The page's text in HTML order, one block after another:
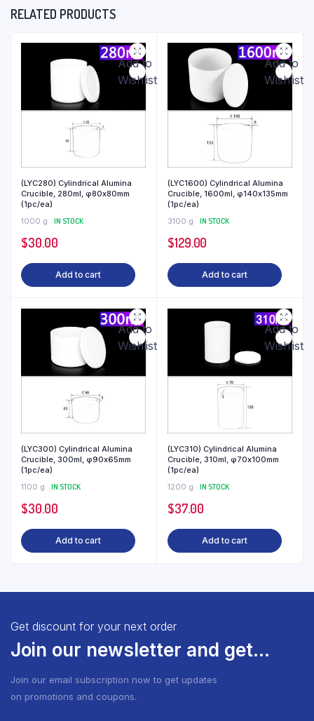
RELATED PRODUCTS
Add to
Wishlist
(LYC280) Cylindrical Alumina
Crucible, 280ml, φ80x80mm
(1pc/ea)
1000 g
IN STOCK
$30.00
Add to cart
Add to
Wishlist
(LYC1600) Cylindrical Alumina
Crucible, 1600ml, φ140x135mm
(1pc/ea)
3100 g
IN STOCK
$129.00
Add to cart
Add to
Wishlist
(LYC300) Cylindrical Alumina
Crucible, 300ml, φ90x65mm
(1pc/ea)
1100 g
IN STOCK
$30.00
Add to cart
Add to
Wishlist
(LYC310) Cylindrical Alumina
Crucible, 310ml, φ70x100mm
(1pc/ea)
1200 g
IN STOCK
$37.00
Add to cart
Get discount for your next order
Join our newsletter and get...
Join our email subscription now to get updates
on promotions and coupons.